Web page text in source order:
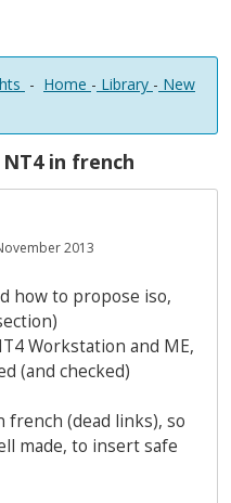
- Home - Library - New
in french
2013
how to propose iso,
Workstation and ME,
(and checked)
french (dead links), so
made, to insert safe